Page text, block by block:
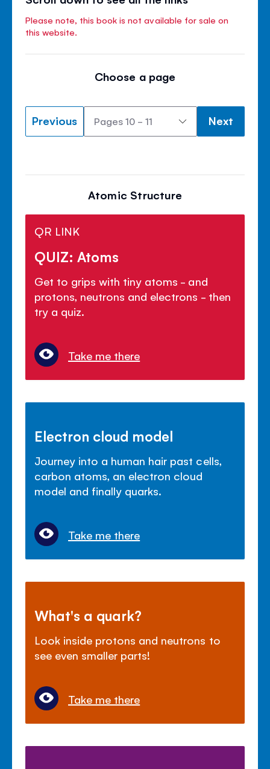
Please note, this book is not available for sale on
this website.
Choose a page
Previous Next
Atomic Structure
QR LINK
QUIZ: Atoms
Get to grips with tiny atoms - and
protons, neutrons and electrons - then
try a quiz.
Take me there
Electron cloud model
Journey into a human hair past cells,
carbon atoms, an electron cloud
model and finally quarks.
Take me there
What's a quark?
Look inside protons and neutrons to
see even smaller parts!
Take me there